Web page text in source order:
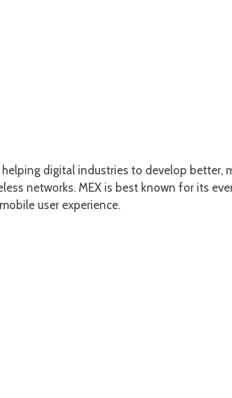
helping digital industries to develop better,
networks. MEX is best known for its
user experience.